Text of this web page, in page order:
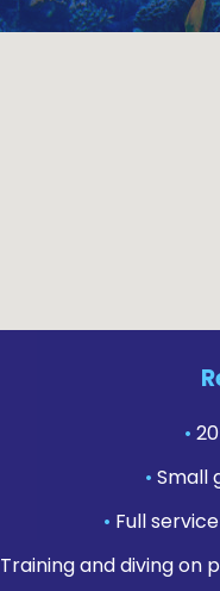
•
• Small
• Full
Training and diving on